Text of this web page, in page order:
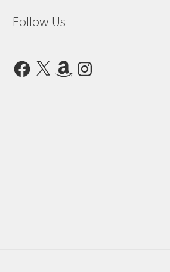
Follow Us
Facebook
X AmazonInstagram